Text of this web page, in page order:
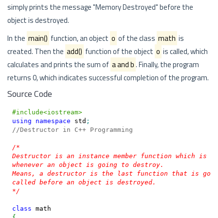
simply prints the message "Memory Destroyed" before the
object is destroyed.
In the main() function, an object o of the class math is
created. Then the add() function of the object o is called, which
calculates and prints the sum of a and b. Finally, the program
returns 0, which indicates successful completion of the program.
Source Code
#include<iostream>
using
namespace std ;
//Destructor in C++ Programming
/*
Destructor is an instance member function which is
whenever an object is going to destroy.
Means, a destructor is the last function that is
called before an object is destroyed.
*/
class